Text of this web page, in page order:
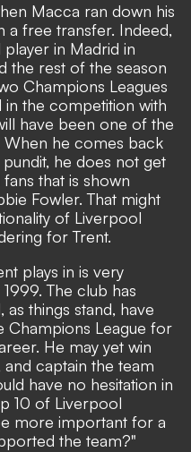
Macca ran down his
a free transfer. Indeed,
player in Madrid in
the rest of the season
Champions Leagues
in the competition with
have been one of the
When he comes back
he does not get
that is shown
Fowler. That might
of Liverpool
for Trent.
plays in is very
The club has
as things stand, have
Champions League for
He may yet win
captain the team
have no hesitation in
10 of Liverpool
more important for a
the team?"